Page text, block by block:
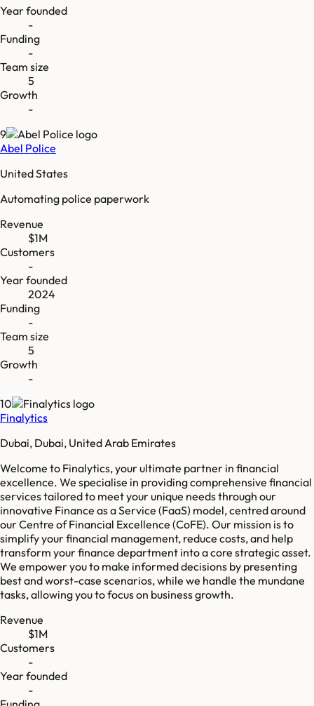
Year founded
-
Funding
-
Team size
5
Growth
-
9
Abel Police
United States
Automating police paperwork
Revenue
$1M
Customers
-
Year founded
2024
Funding
-
Team size
5
Growth
-
10
Finalytics
Dubai, Dubai, United Arab Emirates
Welcome to Finalytics, your ultimate partner in financial
excellence. We specialise in providing comprehensive financial
services tailored to meet your unique needs through our
innovative Finance as a Service (FaaS) model, centred around
our Centre of Financial Excellence (CoFE). Our mission is to
simplify your financial management, reduce costs, and help
transform your finance department into a core strategic asset.
We empower you to make informed decisions by presenting
best and worst-case scenarios, while we handle the mundane
tasks, allowing you to focus on business growth.
Revenue
$1M
Customers
-
Year founded
-